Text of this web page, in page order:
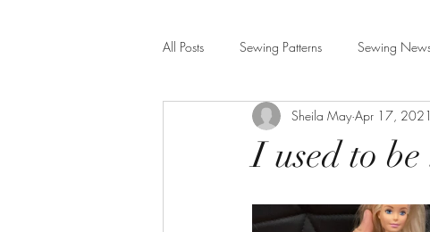
All Posts Sewing Patterns Sewing
live, interactive, online classes Craft
I used to
Sheila May Apr 17, 2021